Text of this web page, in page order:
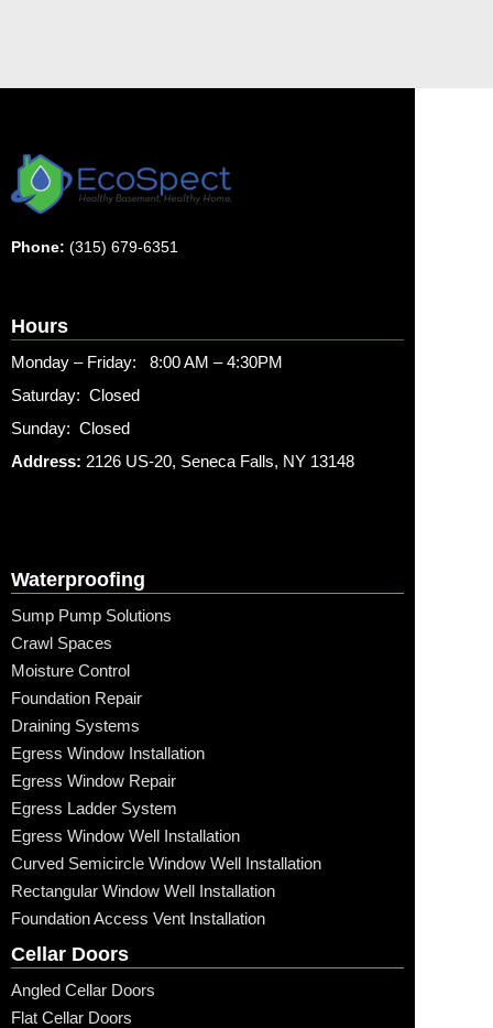
Phone: (315) 679-6351
Hours
Monday – Friday: 8:00 AM – 4:30PM
Saturday: Closed
Sunday: Closed
Address: 2126 US-20, Seneca Falls, NY 13148
Waterproofing
Sump Pump Solutions
Crawl Spaces
Moisture Control
Foundation Repair
Draining Systems
Egress Window Installation
Egress Window Repair
Egress Ladder System
Egress Window Well Installation
Curved Semicircle Window Well Installation
Rectangular Window Well Installation
Foundation Access Vent Installation
Cellar Doors
Angled Cellar Doors
Flat Cellar Doors